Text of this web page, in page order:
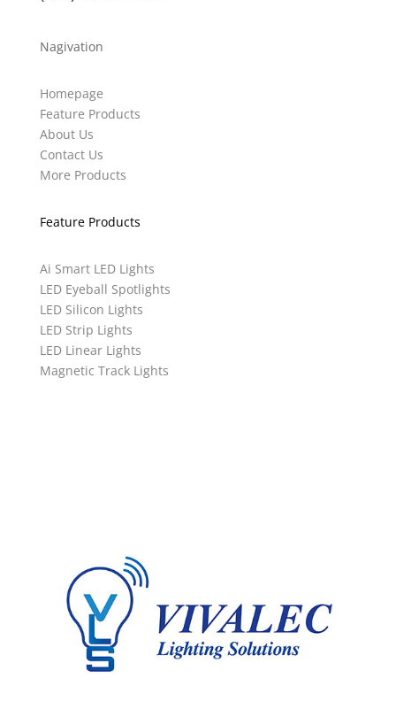
Nagivation
Homepage
Feature Products
About Us
Contact Us
More Products
Feature Products
Ai Smart LED Lights
LED Eyeball Spotlights
LED Silicon Lights
LED Strip Lights
LED Linear Lights
Magnetic Track Lights